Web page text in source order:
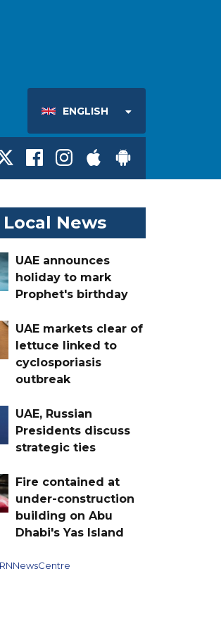
ENGLISH
News
UAE announces
holiday to mark
Prophet's birthday
UAE markets clear of
lettuce linked to
cyclosporiasis
outbreak
UAE, Russian
Presidents discuss
strategic ties
Fire contained at
under-construction
building on Abu
Dhabi's Yas Island